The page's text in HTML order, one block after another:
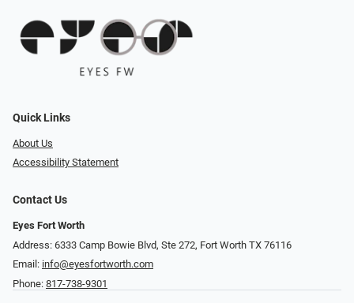
Quick Links
About Us
Accessibility Statement
Contact Us
Eyes Fort Worth
Address: 6333 Camp Bowie Blvd, Ste 272, Fort Worth TX 76116
Email: info@eyesfortworth.com
Phone: 817-738-9301